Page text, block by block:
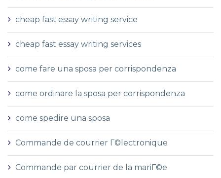
cheap fast essay writing service
cheap fast essay writing services
come fare una sposa per corrispondenza
come ordinare la sposa per corrispondenza
come spedire una sposa
Commande de courrier Г©lectronique
Commande par courrier de la mariГ©e